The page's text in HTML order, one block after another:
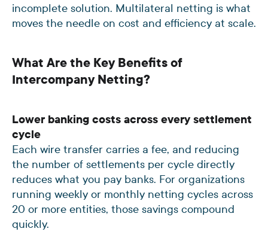
incomplete solution. Multilateral netting is what
moves the needle on cost and efficiency at scale.
What Are the Key Benefits of
Intercompany Netting?
Lower banking costs across every settlement
cycle
Each wire transfer carries a fee, and reducing
the number of settlements per cycle directly
reduces what you pay banks. For organizations
running weekly or monthly netting cycles across
20 or more entities, those savings compound
quickly.